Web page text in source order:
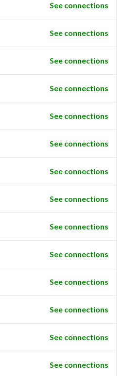
See connections
See connections
See connections
See connections
See connections
See connections
See connections
See connections
See connections
See connections
See connections
See connections
See connections
See connections